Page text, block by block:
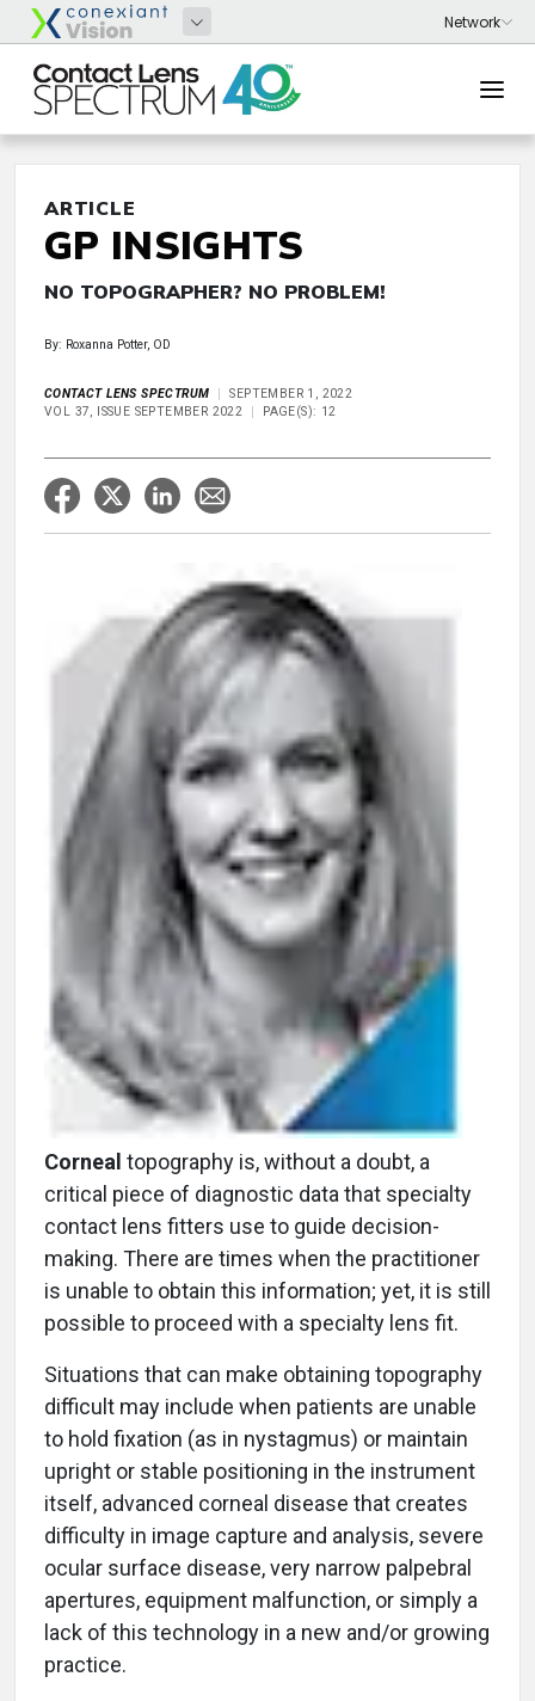
ARTICLE
GP INSIGHTS
NO TOPOGRAPHER? NO PROBLEM!
By: Roxanna Potter, OD
CONTACT LENS SPECTRUM
SEPTEMBER 1, 2022
VOL 37, ISSUE SEPTEMBER 2022
PAGE(S): 12
Corneal topography is, without a doubt, a
critical piece of diagnostic data that specialty
contact lens fitters use to guide decision-
making. There are times when the practitioner
is unable to obtain this information; yet, it is still
possible to proceed with a specialty lens fit.
Situations that can make obtaining topography
difficult may include when patients are unable
to hold fixation (as in nystagmus) or maintain
upright or stable positioning in the instrument
itself, advanced corneal disease that creates
difficulty in image capture and analysis, severe
ocular surface disease, very narrow palpebral
apertures, equipment malfunction, or simply a
lack of this technology in a new and/or growing
practice.